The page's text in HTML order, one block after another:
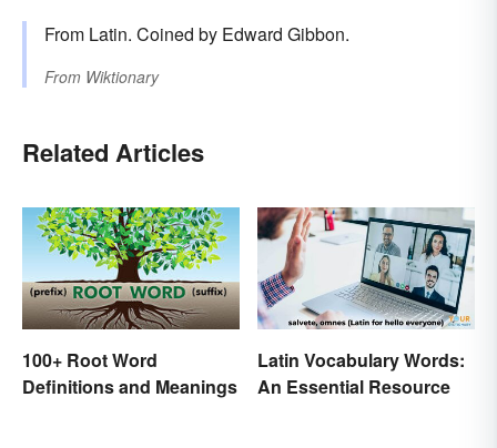
From Latin. Coined by Edward Gibbon.
From Wiktionary
Related Articles
100+ Root Word
Definitions and Meanings
Latin Vocabulary Words:
An Essential Resource